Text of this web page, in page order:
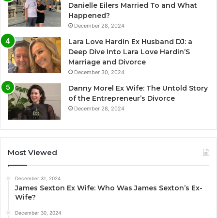
Danielle Eilers Married To and What
Happened?
December 28, 2024
Lara Love Hardin Ex Husband DJ: a
Deep Dive Into Lara Love Hardin’S
Marriage and Divorce
December 30, 2024
Danny Morel Ex Wife: The Untold Story
of the Entrepreneur’s Divorce
December 28, 2024
Most Viewed
December 31, 2024
James Sexton Ex Wife: Who Was James Sexton’s Ex-
Wife?
December 30, 2024